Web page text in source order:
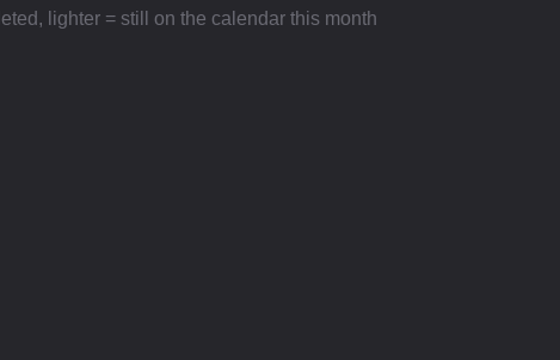
lighter = still on the calendar this month